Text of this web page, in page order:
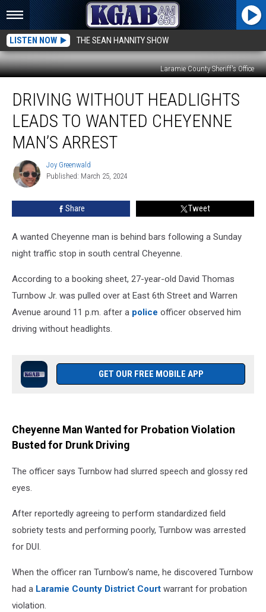
LISTEN NOW THE SEAN HANNITY SHOW
Laramie County Sheriff's Office
Without
Headlights
Leads
Wanted
Cheyenne
Man’s
Arrest
DRIVING WITHOUT HEADLIGHTS
LEADS TO WANTED CHEYENNE
MAN’S ARREST
Joy
Greenwald
Joy Greenwald
Published: March 25, 2024
Share Tweet
A wanted Cheyenne man is behind bars following a Sunday
night traffic stop in south central Cheyenne.
According to a booking sheet, 27-year-old David Thomas
Turnbow Jr. was pulled over at East 6th Street and Warren
Avenue around 11 p.m. after a police officer observed him
driving without headlights.
GET OUR FREE MOBILE APP
Cheyenne Man Wanted for Probation Violation
Busted for Drunk Driving
The officer says Turnbow had slurred speech and glossy red
eyes.
After reportedly agreeing to perform standardized field
sobriety tests and performing poorly, Turnbow was arrested
for DUI.
When the officer ran Turnbow's name, he discovered Turnbow
had a Laramie County District Court warrant for probation
violation.